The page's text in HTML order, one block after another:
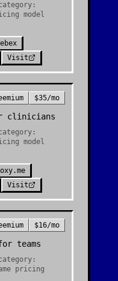
model
Visit
$35/mo
clinicians
model
Visit
$16/mo
teams
pricing